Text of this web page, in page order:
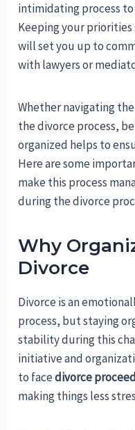
intimidating process
Keeping your
will set you up to
with lawyers or
Whether navigating
the divorce process,
organized helps to
Here are some
make this process
during the divorce
Why
Divorce
Divorce is an
process, but staying
stability during this
initiative and
to facedivorce
making things less